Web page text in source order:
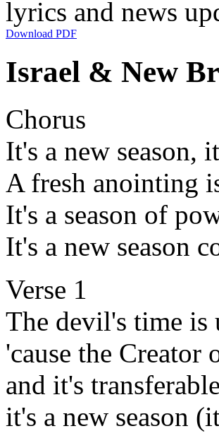
lyrics and news
Download PDF
Israel & New
Chorus
It's a new season,
A fresh anointing
It's a season of
It's a new season
Verse 1
The devil's time is
'cause the Creator
and it's
it's a new season